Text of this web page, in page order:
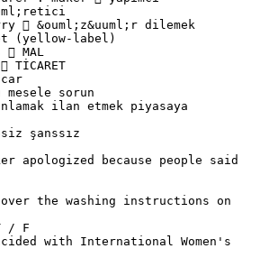
 &ouml;z&uuml;r dilemek
(yellow-label)
MAL
TİCARET
sorun
ilan etmek piyasaya
şanssız
apologized because people said
over the washing instructions on
/ F
with International Women's